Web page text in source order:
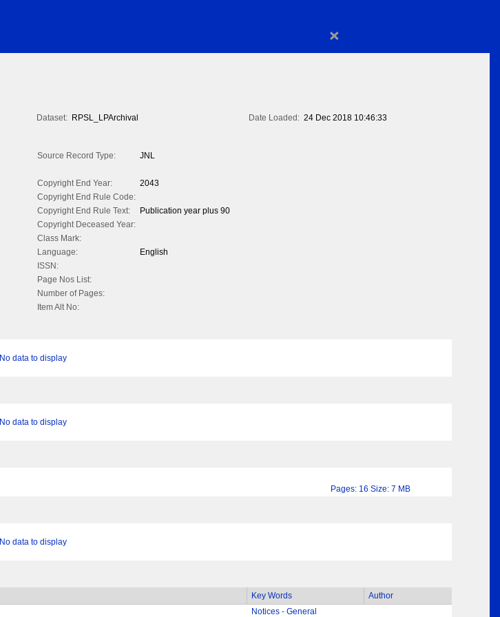
×
Dataset: RPSL_LPArchival Date Loaded: 24 Dec 2018 10:46:33
Source Record Type:
JNL
Copyright End Year:
2043
Copyright End Rule Code:
Copyright End Rule Text:
Publication year plus 90
Copyright Deceased Year:
Class Mark:
Language:
English
ISSN:
Page Nos List:
Number of Pages:
Item Alt No:
No data to display
No data to display
Pages: 16 Size: 7 MB
No data to display
Key Words
Author
Notices - General